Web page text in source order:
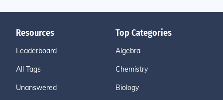
Resources
Leaderboard
All Tags
Unanswered
Top Categories
Algebra
Chemistry
Biology